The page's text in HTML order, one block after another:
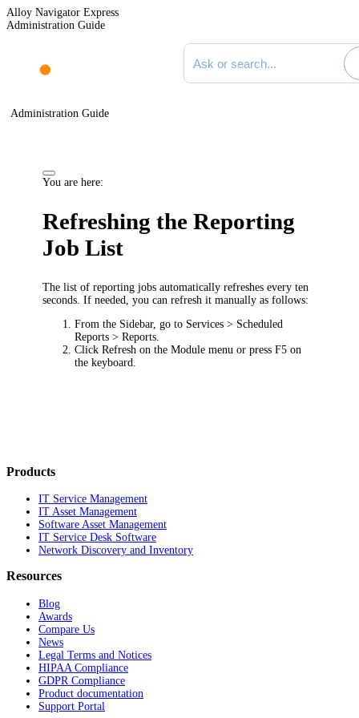
Alloy Navigator Express
Administration Guide
Search documentation
Administration Guide
You are here:
Refreshing the Reporting
Job List
The list of reporting jobs automatically refreshes every ten
seconds. If needed, you can refresh it manually as follows:
From the Sidebar, go to Services > Scheduled
Reports > Reports
ClickRefresh on the Module menu or press F5 on
the keyboard.
Products
IT Service Management
IT Asset Management
Software Asset Management
IT Service Desk Software
Network Discovery and Inventory
Resources
Blog
Awards
Compare Us
News
Legal Terms and Notices
HIPAA Compliance
GDPR Compliance
Product documentation
Support Portal